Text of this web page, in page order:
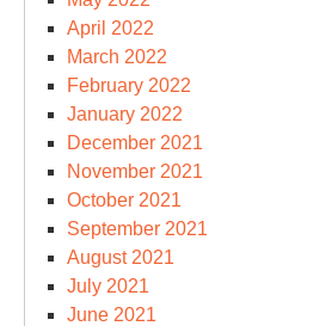
April 2022
March 2022
February 2022
January 2022
December 2021
November 2021
October 2021
September 2021
August 2021
July 2021
June 2021